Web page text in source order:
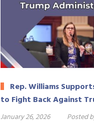
Rep. Williams
to Fight Back Against
January 26, 2026 Posted